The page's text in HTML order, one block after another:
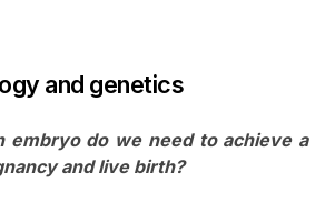
and genetics
embryo do we need to achieve a
and live birth?